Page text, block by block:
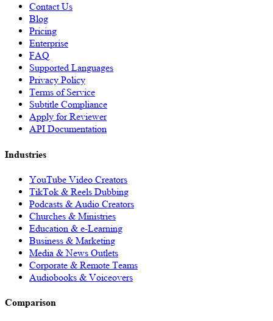
Contact Us
Blog
Pricing
Enterprise
FAQ
Supported Languages
Privacy Policy
Terms of Service
Subtitle Compliance
Apply for Reviewer
API Documentation
Industries
YouTube Video Creators
TikTok & Reels Dubbing
Podcasts & Audio Creators
Churches & Ministries
Education & e-Learning
Business & Marketing
Media & News Outlets
Corporate & Remote Teams
Audiobooks & Voiceovers
Comparison